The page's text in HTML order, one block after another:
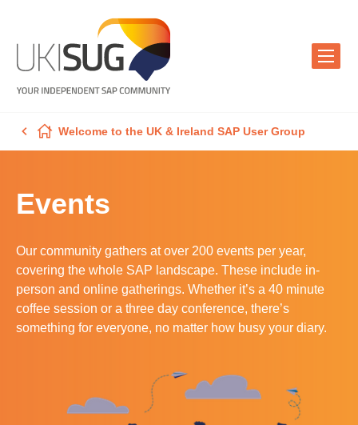
Welcome to the UK & Ireland SAP User Group
Events
Our community gathers at over 200 events per year,
covering the whole SAP landscape. These include in-
person and online gatherings. Whether it’s a 40 minute
coffee session or a three day conference, there’s
something for everyone, no matter how busy your diary.